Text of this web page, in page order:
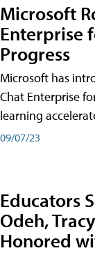
Microsoft
Enterprise
Progress
Microsoft has
Chat Enterprise
learning
09/07/23
Educators
Odeh,
Honored